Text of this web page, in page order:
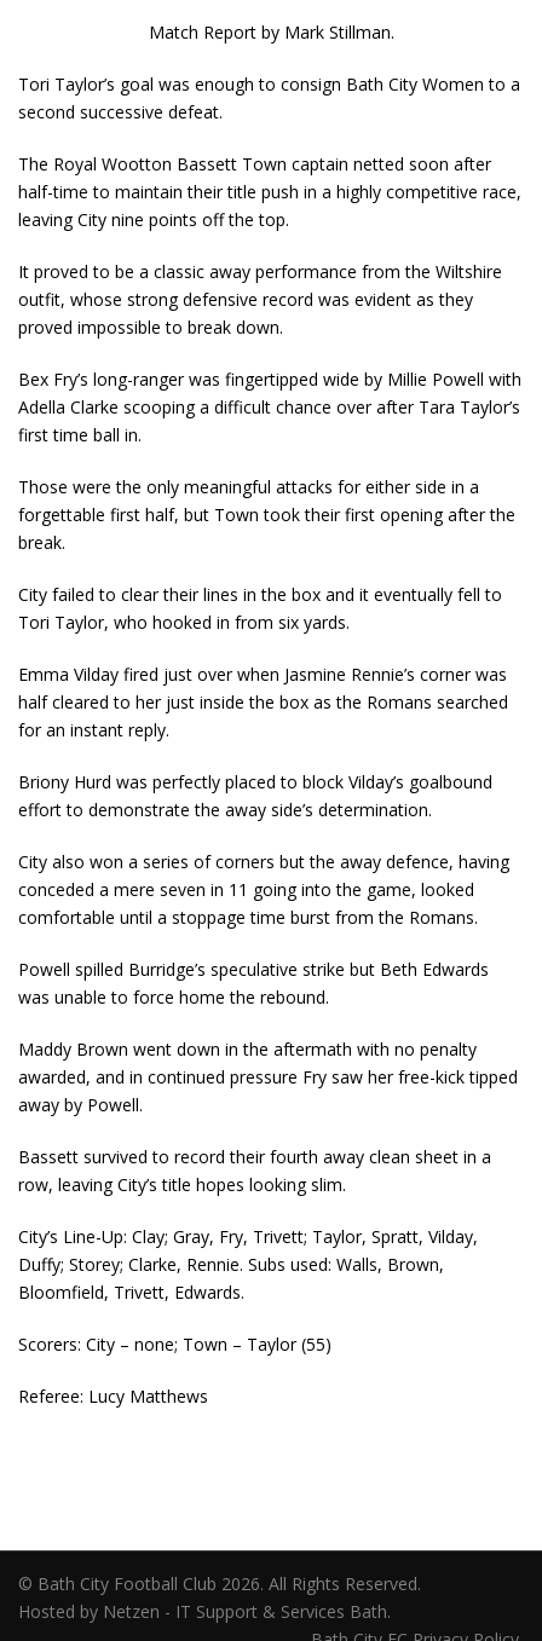
Match Report by Mark Stillman.
Tori Taylor’s goal was enough to consign Bath City Women to a
second successive defeat.
The Royal Wootton Bassett Town captain netted soon after
half-time to maintain their title push in a highly competitive race,
leaving City nine points off the top.
It proved to be a classic away performance from the Wiltshire
outfit, whose strong defensive record was evident as they
proved impossible to break down.
Bex Fry’s long-ranger was fingertipped wide by Millie Powell with
Adella Clarke scooping a difficult chance over after Tara Taylor’s
first time ball in.
Those were the only meaningful attacks for either side in a
forgettable first half, but Town took their first opening after the
break.
City failed to clear their lines in the box and it eventually fell to
Tori Taylor, who hooked in from six yards.
Emma Vilday fired just over when Jasmine Rennie’s corner was
half cleared to her just inside the box as the Romans searched
for an instant reply.
Briony Hurd was perfectly placed to block Vilday’s goalbound
effort to demonstrate the away side’s determination.
City also won a series of corners but the away defence, having
conceded a mere seven in 11 going into the game, looked
comfortable until a stoppage time burst from the Romans.
Powell spilled Burridge’s speculative strike but Beth Edwards
was unable to force home the rebound.
Maddy Brown went down in the aftermath with no penalty
awarded, and in continued pressure Fry saw her free-kick tipped
away by Powell.
Bassett survived to record their fourth away clean sheet in a
row, leaving City’s title hopes looking slim.
City’s Line-Up: Clay; Gray, Fry, Trivett; Taylor, Spratt, Vilday,
Duffy; Storey; Clarke, Rennie. Subs used: Walls, Brown,
Bloomfield, Trivett, Edwards.
Scorers: City – none; Town – Taylor (55)
Referee: Lucy Matthews
© Bath City Football Club 2026. All Rights Reserved.
Hosted by Netzen - IT Support & Services Bath.